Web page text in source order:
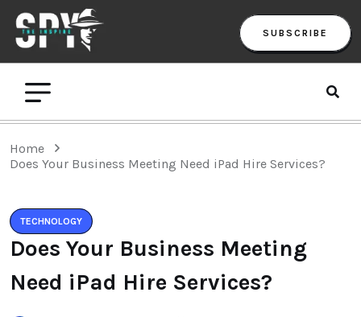
SUBSCRIBE
Home
Does Your Business Meeting Need iPad Hire Services?
TECHNOLOGY
Does Your Business Meeting
Need iPad Hire Services?